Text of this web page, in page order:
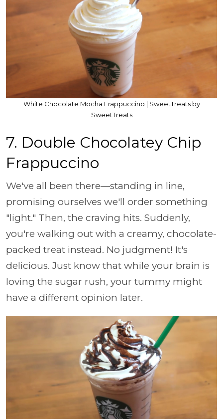
White Chocolate Mocha Frappuccino | SweetTreats by
SweetTreats
7. Double Chocolatey Chip
Frappuccino
We've all been there—standing in line,
promising ourselves we'll order something
"light." Then, the craving hits. Suddenly,
you're walking out with a creamy, chocolate-
packed treat instead. No judgment! It's
delicious. Just know that while your brain is
loving the sugar rush, your tummy might
have a different opinion later.